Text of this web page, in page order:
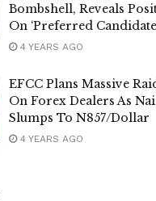
Bombshell, Reveals
On ‘Preferred
4 YEARS AGO
EFCC Plans Massive
On Forex Dealers As
Slumps To N857/Dollar
4 YEARS AGO